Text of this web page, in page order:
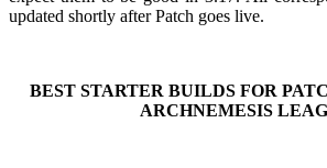
updated shortly after Patch goes live.
BEST STARTER BUILDS FOR
ARCHNEMESIS